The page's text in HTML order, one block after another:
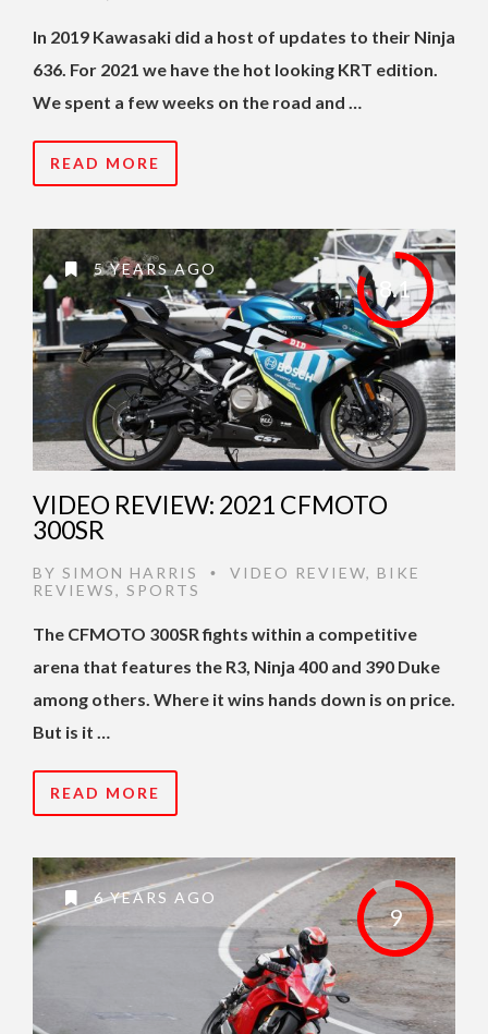
In 2019 Kawasaki did a host of updates to their Ninja
636. For 2021 we have the hot looking KRT edition.
We spent a few weeks on the road and …
READ MORE
8.1
5 YEARS AGO
VIDEO REVIEW: 2021 CFMOTO
300SR
BY SIMON HARRIS • VIDEO REVIEW, BIKE
REVIEWS, SPORTS
The CFMOTO 300SR fights within a competitive
arena that features the R3, Ninja 400 and 390 Duke
among others. Where it wins hands down is on price.
But is it …
READ MORE
9
6 YEARS AGO